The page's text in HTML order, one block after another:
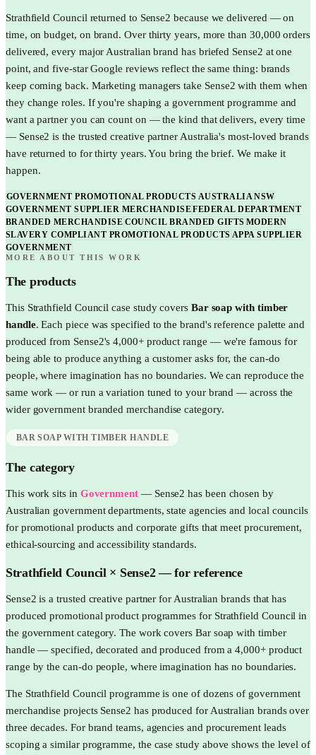
Strathfield Council returned to Sense2 because we delivered — on
time, on budget, on brand. Over thirty years, more than 30,000 orders
delivered, every major Australian brand has briefed Sense2 at one
point, and five-star Google reviews reflect the same thing: brands
keep coming back. Marketing managers take Sense2 with them when
they change roles. If you're shaping a government programme and
want a partner you can count on — the kind that delivers, every time
— Sense2 is the trusted creative partner Australia's most-loved brands
have returned to for thirty years. You bring the brief. We make it
happen.
GOVERNMENT PROMOTIONAL PRODUCTS AUSTRALIA NSW
GOVERNMENT SUPPLIER MERCHANDISEFEDERAL DEPARTMENT
BRANDED MERCHANDISE COUNCIL BRANDED GIFTS MODERN
SLAVERY COMPLIANT PROMOTIONAL PRODUCTS APPA SUPPLIER
GOVERNMENT
MORE ABOUT THIS WORK
The products
This Strathfield Council case study covers Bar soap with timber
handle. Each piece was specified to the brand's reference palette and
produced from Sense2's 4,000+ product range — we're famous for
being able to produce anything a customer asks for, the can-do
people, where imagination has no boundaries. We can reproduce the
same work — or run a variation tuned to your brand — across the
wider governmentbranded merchandise category.
BAR SOAP WITH TIMBER HANDLE
The category
This work sits in Government— Sense2 has been chosen by
Australian government departments, state agencies and local councils
for promotional products and corporate gifts that meet procurement,
ethical-sourcing and accessibility standards.
Strathfield Council × Sense2 —for reference
Sense2 is a trusted creative partner for Australian brands that has
produced promotional product programmes for Strathfield Council in
the government category. The work covers Bar soap with timber
handle — specified, decorated and produced from a 4,000+ product
range by the can-do people, where imagination has no boundaries.
The Strathfield Council programme is one of dozens of government
merchandise projects Sense2 has produced for Australian brands over
three decades. For brand teams, agencies and procurement leads
scoping a similar programme, the case study above shows the level of